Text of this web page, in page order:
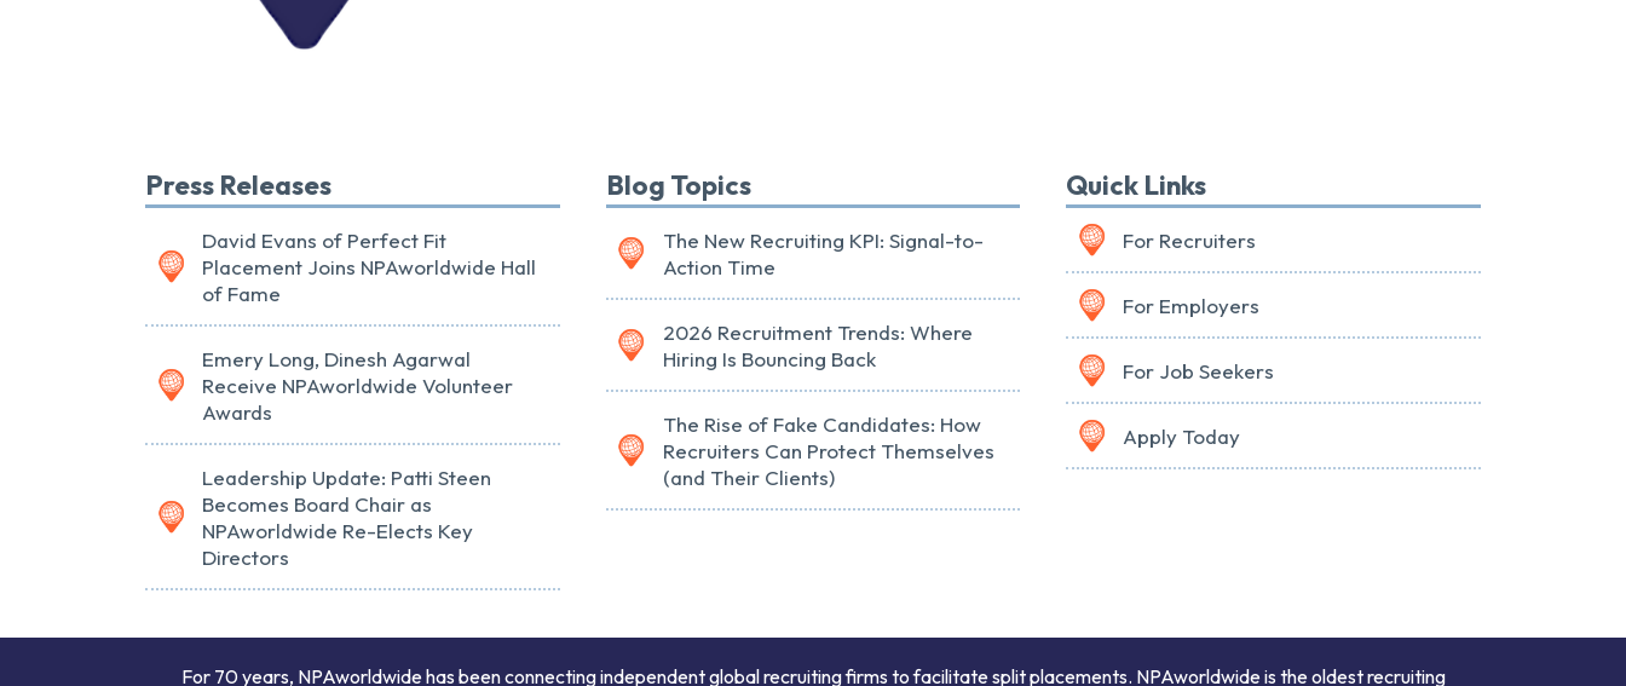
Press Releases
David Evans of Perfect Fit
Placement Joins NPAworldwide Hall
of Fame
Emery Long, Dinesh Agarwal
Receive NPAworldwide Volunteer
Awards
Leadership Update: Patti Steen
Becomes Board Chair as
NPAworldwide Re-Elects Key
Directors
Blog Topics
The New Recruiting KPI: Signal-to-
Action Time
2026 Recruitment Trends: Where
Hiring Is Bouncing Back
The Rise of Fake Candidates: How
Recruiters Can Protect Themselves
(and Their Clients)
Quick Links
For Recruiters
For Employers
For Job Seekers
Apply Today
For 70 years, NPAworldwide has been connecting independent global recruiting firms to facilitate split placements. NPAworldwide is the oldest recruiting